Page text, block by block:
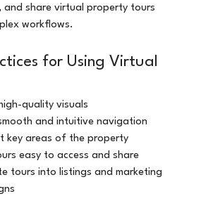
and share virtual property tours
workflows.
for Using Virtual
quality visuals
and intuitive navigation
key areas of the property
easy to access and share
tours into listings and marketing